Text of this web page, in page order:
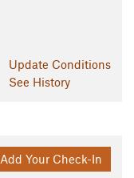
Update Conditions
See History
Add Your Check-In